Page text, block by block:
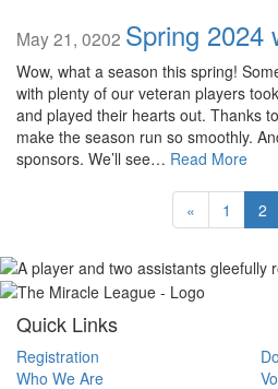
May 21, 0202 Spring 2024
Wow, what a season this spring!
with plenty of our veteran players
and played their hearts out. Thanks
make the season run so smoothly.
sponsors. We’ll see… Read More
« 1 2
Quick Links
Registration
Who We Are